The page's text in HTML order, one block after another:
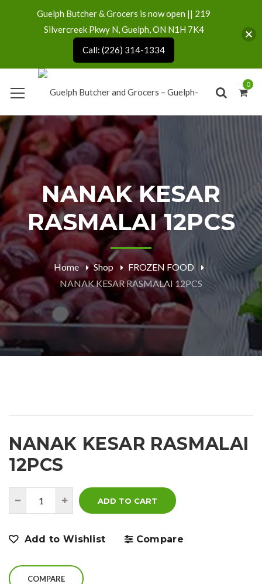
0
NANAK KESAR
RASMALAI 12PCS
Home Shop
FROZEN FOOD
NANAK KESAR RASMALAI 12PCS
NANAK KESAR RASMALAI
12PCS
ADD TO CART
Add to Wishlist Compare
COMPARE
Guelph Butcher & Grocers is now open || 219
Silvercreek Pkwy N, Guelph, ON N1H 7K4
Call: (226) 314-1334